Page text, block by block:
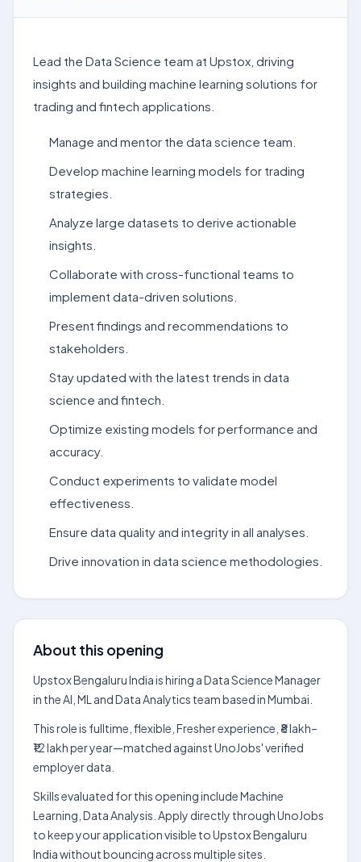
Lead the Data Science team at Upstox, driving
insights and building machine learning solutions for
trading and fintech applications.
Manage and mentor the data science team.
Develop machine learning models for trading
strategies.
Analyze large datasets to derive actionable
insights.
Collaborate with cross-functional teams to
implement data-driven solutions.
Present findings and recommendations to
stakeholders.
Stay updated with the latest trends in data
science and fintech.
Optimize existing models for performance and
accuracy.
Conduct experiments to validate model
effectiveness.
Ensure data quality and integrity in all analyses.
Drive innovation in data science methodologies.
About this opening
Upstox Bengaluru India is hiring a Data Science Manager
in the AI, ML and Data Analytics team based in Mumbai.
This role is fulltime, flexible, Fresher experience, ₹8 lakh–
₹12 lakh per year—matched against UnoJobs' verified
employer data.
Skills evaluated for this opening include Machine
Learning, Data Analysis. Apply directly through UnoJobs
to keep your application visible to Upstox Bengaluru
India without bouncing across multiple sites.